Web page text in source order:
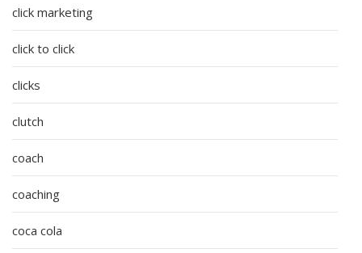
click marketing
click to click
clicks
clutch
coach
coaching
coca cola